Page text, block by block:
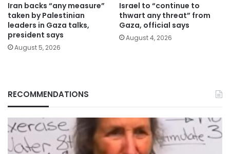
Iran backs “any measure”
taken by Palestinian
leaders in Gaza talks,
president says
August 5, 2026
Israel to “continue to
thwart any threat” from
Gaza, official says
August 4, 2026
RECOMMENDATIONS